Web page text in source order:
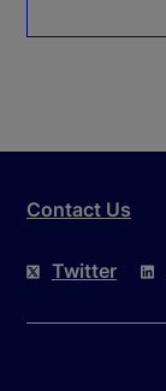
Contact Us
Twitter